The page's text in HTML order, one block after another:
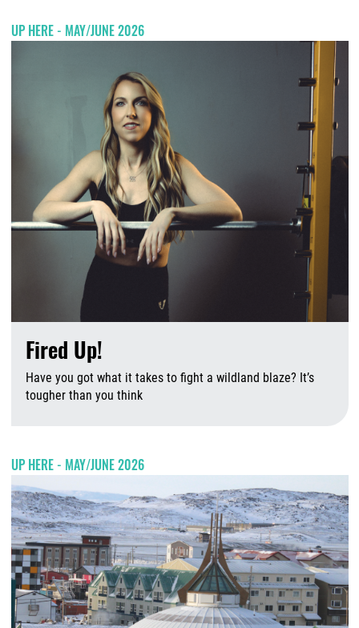
UP HERE - MAY/JUNE 2026
Fired Up!
Have you got what it takes to fight a wildland blaze? It’s
tougher than you think
UP HERE - MAY/JUNE 2026